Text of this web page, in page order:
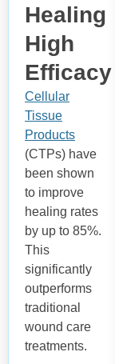
Healing
High
Efficacy
Cellular
Tissue
Products
(CTPs) have
been shown
to improve
healing rates
by up to 85%.
This
significantly
outperforms
traditional
wound care
treatments.